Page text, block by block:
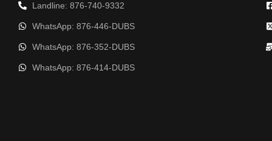
Landline: 876-740-9332
WhatsApp: 876-446-DUBS
WhatsApp: 876-352-DUBS
WhatsApp: 876-414-DUBS